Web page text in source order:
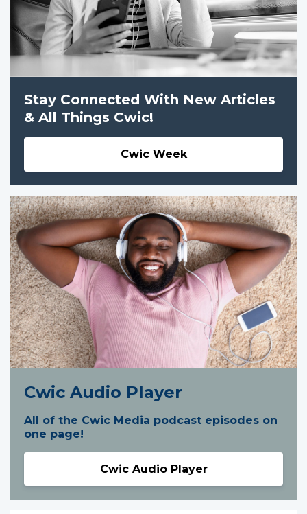
Stay Connected With New Articles
& All Things Cwic!
Cwic Week
Cwic Audio Player
All of the Cwic Media podcast episodes on
one page!
Cwic Audio Player